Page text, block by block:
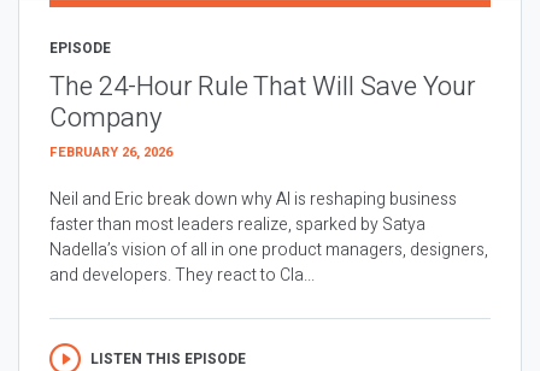
EPISODE
The 24-Hour Rule That Will Save Your
Company
FEBRUARY 26, 2026
Neil and Eric break down why AI is reshaping business
faster than most leaders realize, sparked by Satya
Nadella’s vision of all in one product managers, designers,
and developers. They react to Cla...
LISTEN THIS EPISODE